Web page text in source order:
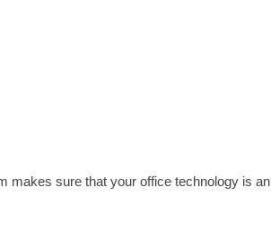
makes sure that your office technology is an